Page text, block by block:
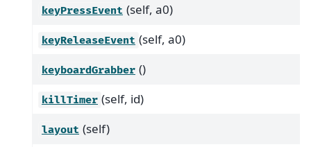
keyPressEvent (self, a0)
keyReleaseEvent (self, a0)
keyboardGrabber ()
killTimer (self, id)
layout (self)